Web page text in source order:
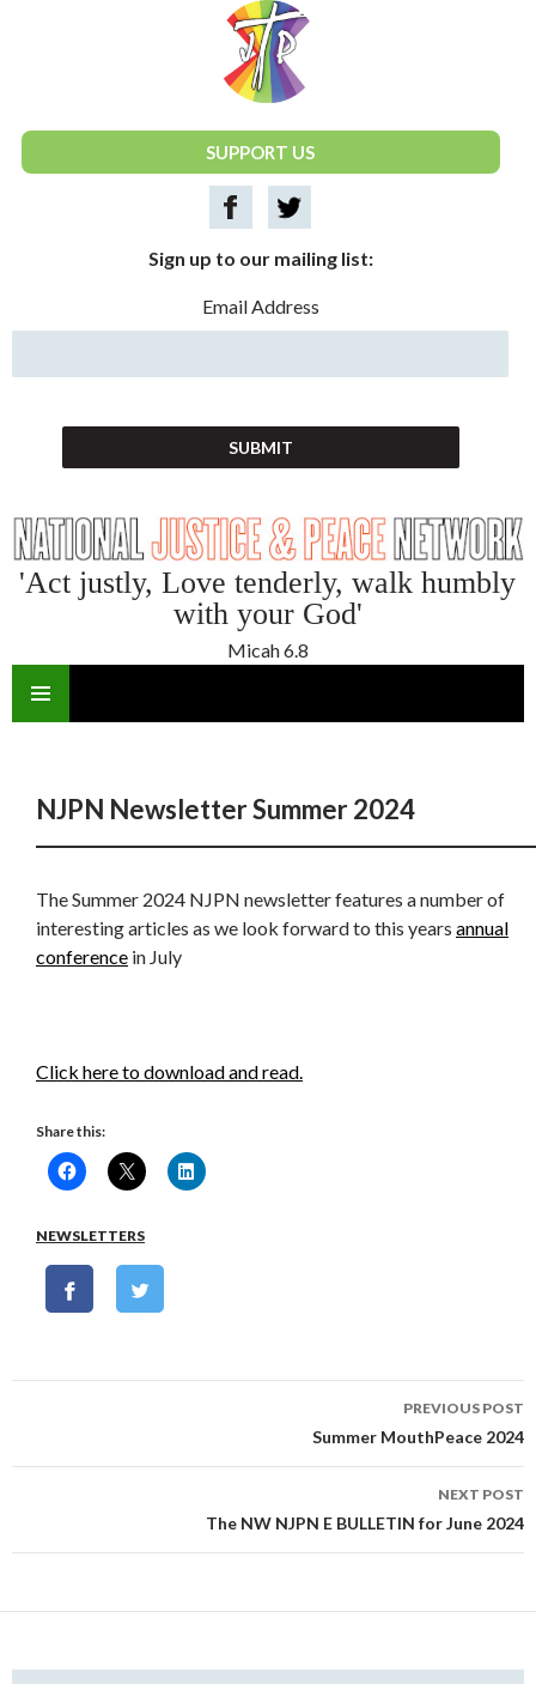
National Justice & Peace Network
SUPPORT US
Sign up to our mailing list:
Email Address
'Act justly, Love tenderly, walk humbly
with your God'
Micah 6.8
NJPN Newsletter Summer 2024
The Summer 2024 NJPN newsletter features a number of
interesting articles as we look forward to this years annual
conference in July
Click here to download and read.
Share this:
NEWSLETTERS
PREVIOUS POST
Summer MouthPeace 2024
NEXT POST
The NW NJPN E BULLETIN for June 2024